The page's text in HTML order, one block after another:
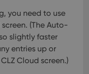
you need to use
(The Auto-
slightly faster
entries up or
Cloud screen.)